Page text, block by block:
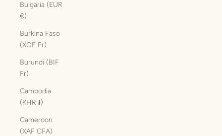
Bulgaria (EUR
€)
Burkina Faso
(XOF Fr)
Burundi (BIF
Fr)
Cambodia
(KHR ៛)
Cameroon
(XAF CFA)